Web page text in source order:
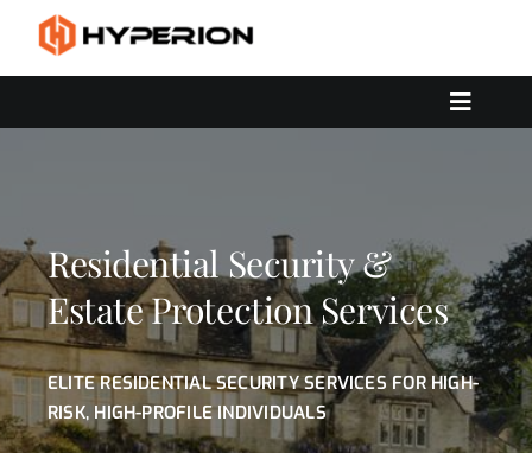
content
Toggle
CONTACT US
Residential Security &
Estate Protection Services
ELITE RESIDENTIAL SECURITY SERVICES FOR HIGH-
RISK, HIGH-PROFILE INDIVIDUALS